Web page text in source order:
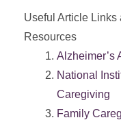
Useful Article Links
Resources
Alzheimer’s
National
Caregiving
Family